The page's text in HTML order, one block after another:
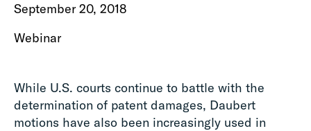
September 20, 2018
Webinar
While U.S. courts continue to battle with the
determination of patent damages, Daubert
motions have also been increasingly used in